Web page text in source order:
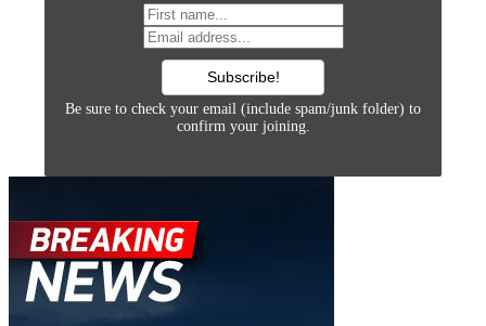
Be sure to check your email (include spam/junk folder) to
confirm your joining.